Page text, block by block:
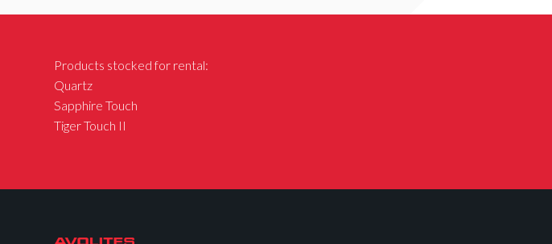
Products stocked for rental:
Quartz
Sapphire Touch
Tiger Touch II